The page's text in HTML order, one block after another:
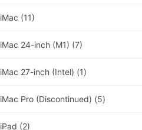
iMac (11)
iMac 24-inch (M1) (7)
iMac 27-inch (Intel) (1)
iMac Pro (Discontinued) (5)
iPad (2)